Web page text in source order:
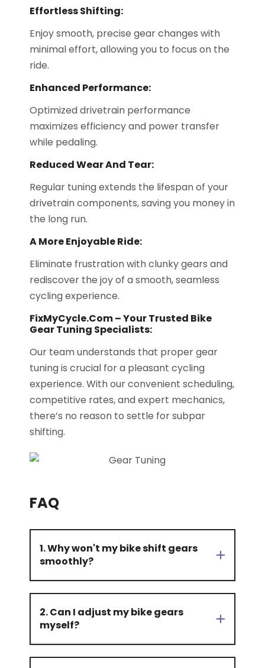
Effortless Shifting:
Enjoy smooth, precise gear changes with
minimal effort, allowing you to focus on the
ride.
Enhanced Performance:
Optimized drivetrain performance
maximizes efficiency and power transfer
while pedaling.
Reduced Wear And Tear:
Regular tuning extends the lifespan of your
drivetrain components, saving you money in
the long run.
A More Enjoyable Ride:
Eliminate frustration with clunky gears and
rediscover the joy of a smooth, seamless
cycling experience.
FixMyCycle.com – Your Trusted Bike
Gear Tuning Specialists:
Our team understands that proper gear
tuning is crucial for a pleasant cycling
experience. With our convenient scheduling,
competitive rates, and expert mechanics,
there’s no reason to settle for subpar
shifting.
FAQ
1. Why won't my bike shift gears
smoothly?
2. Can I adjust my bike gears
myself?